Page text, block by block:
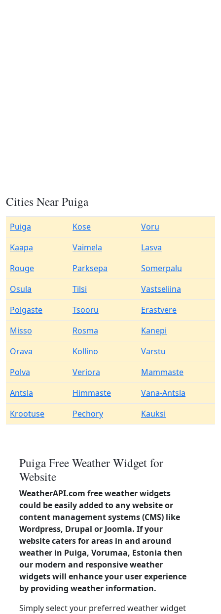
Cities Near Puiga
Puiga Kose
Voru
Kaapa
Vaimela
Lasva
Rouge
Parksepa
Somerpalu
Osula
Tilsi
Vastseliina
Polgaste
Tsooru
Erastvere
Misso
Rosma
Kanepi
Orava
Kollino
Varstu
Polva
Veriora
Mammaste
Antsla
Himmaste
Vana-Antsla
Krootuse
Pechory Kauksi
Puiga Free Weather Widget for
Website
WeatherAPI.com free weather widgets
could be easily added to any website or
content management systems (CMS) like
Wordpress, Drupal or Joomla. If your
website caters for areas in and around
weather in Puiga, Vorumaa, Estonia then
our modern and responsive weather
widgets will enhance your user experience
by providing weather information.
Simply select your preferred weather widget